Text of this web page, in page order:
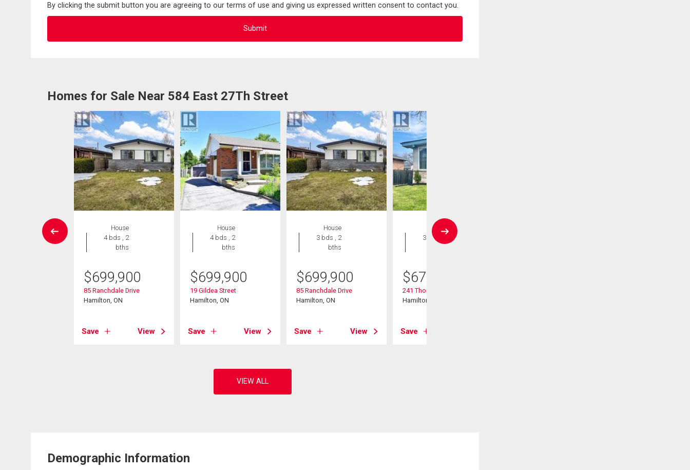
By clicking the submit button you are agreeing to our terms of use and giving us expressed written consent to contact you.
Homes for Sale Near 584 East 27Th Street
House
4 bds , 2
bths
$699,900
85 Ranchdale Drive
Hamilton, ON
Save View
House
4 bds , 2
bths
$699,900
19 Gildea Street
Hamilton, ON
Save View
House
3 bds , 2
bths
$699,900
85 Ranchdale Drive
Hamilton, ON
Save View
House
3 bds , 2
$679,999
241 Thorner Drive
Hamilton, ON
Save
Demographic Information